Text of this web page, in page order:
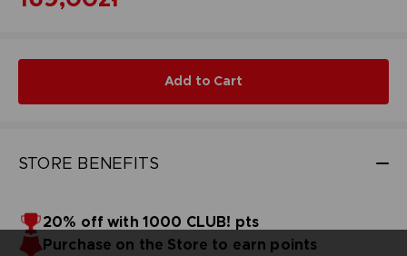
Add to Cart
STORE BENEFITS
20% off with 1000 CLUB! pts
Purchase on the Store to earn points